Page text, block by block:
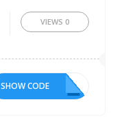
VIEWS 0
SHOW CODE 16